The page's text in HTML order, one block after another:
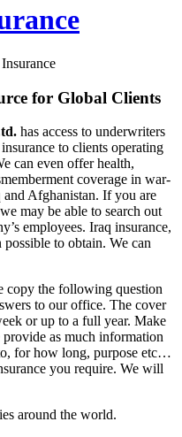
for Global Clients
has access to underwriters
to clients operating
can even offer health,
coverage in war-
Afghanistan. If you are
may be able to search out
employees. Iraq insurance,
to obtain. We can
copy the following question
to our office. The cover
or up to a full year. Make
as much information
for how long, purpose etc…
you require. We will
around the world.